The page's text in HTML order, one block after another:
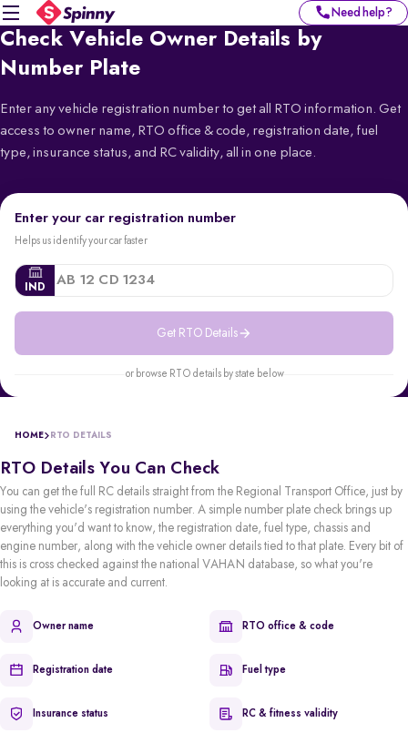
Need help?
Check Vehicle Owner Details by
Number Plate
Enter any vehicle registration number to get all RTO information. Get
access to owner name, RTO office & code, registration date, fuel
type, insurance status, and RC validity, all in one place.
Enter your car registration number
Helps us identify your car faster
IND
Get RTO Details
or browse RTO details by state below
HOME RTO DETAILS
RTO Details You Can Check
You can get the full RC details straight from the Regional Transport Office, just by
using the vehicle's registration number. A simple number plate check brings up
everything you'd want to know, the registration date, fuel type, chassis and
engine number, along with the vehicle owner details tied to that plate. Every bit of
this is cross checked against the national VAHAN database, so what you're
looking at is accurate and current.
Owner name RTO office & code
Registration date Fuel type
Insurance status RC & fitness validity